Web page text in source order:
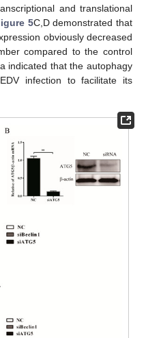
and translational
5C,D demonstrated that
obviously decreased
compared to the control
indicated that the autophagy
infection to facilitate its